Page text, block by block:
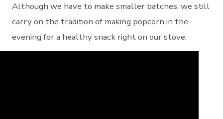
Although we have to make smaller batches, we still
carry on the tradition of making popcorn in the
evening for a healthy snack right on our stove.